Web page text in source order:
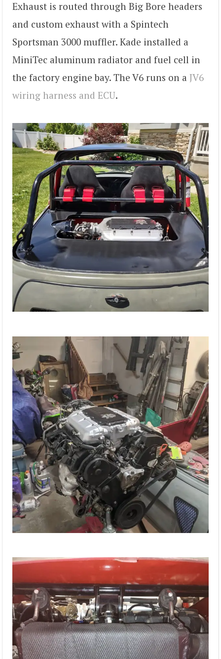
Exhaust is routed through Big Bore headers
and custom exhaust with a Spintech
Sportsman 3000 muffler. Kade installed a
MiniTec aluminum radiator and fuel cell in
the factory engine bay. The V6 runs on a JV6
wiring harness and ECU.